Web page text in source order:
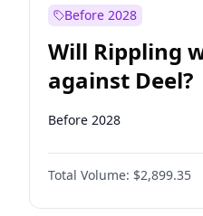
Before 2028
Will Rippling
against Deel?
Before 2028
Total Volume: $2,899.35